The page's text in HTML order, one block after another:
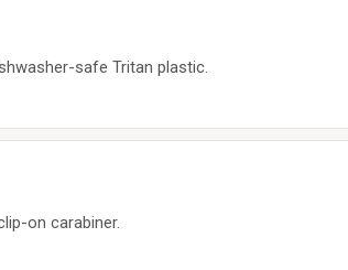
safe Tritan plastic.
on carabiner.